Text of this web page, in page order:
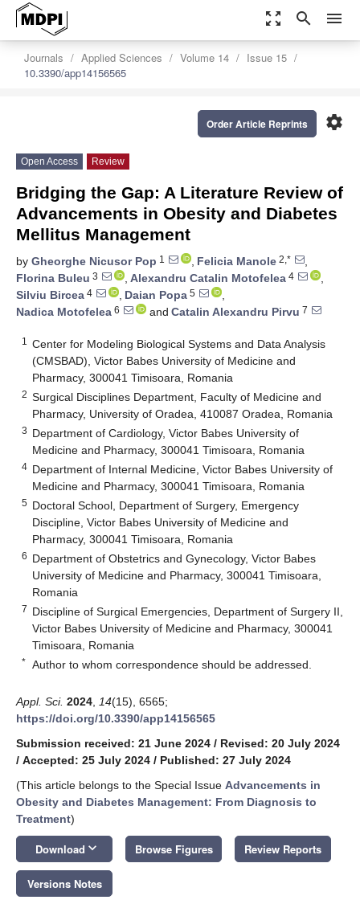
zoom_out_map search menu
Journals Applied Sciences Volume 14
Issue 15
10.3390/app14156565
settings
Order Article Reprints
Open Access Review
Bridging the Gap: A Literature Review of
Advancements in Obesity and Diabetes
Mellitus Management
by Gheorghe Nicusor Pop 1 , Felicia Manole 2,*
,
Florina Buleu 3 , Alexandru Catalin Motofelea 4
,
Silviu Bircea 4 , Daian Popa 5
,
Nadica Motofelea 6 and Catalin Alexandru Pirvu 7
1
Center for Modeling Biological Systems and Data Analysis
(CMSBAD), Victor Babes University of Medicine and
Pharmacy, 300041 Timisoara, Romania
2 Surgical Disciplines Department, Faculty of Medicine and
Pharmacy, University of Oradea, 410087 Oradea, Romania
3 Department of Cardiology, Victor Babes University of
Medicine and Pharmacy, 300041 Timisoara, Romania
4 Department of Internal Medicine, Victor Babes University of
Medicine and Pharmacy, 300041 Timisoara, Romania
5 Doctoral School, Department of Surgery, Emergency
Discipline, Victor Babes University of Medicine and
Pharmacy, 300041 Timisoara, Romania
6 Department of Obstetrics and Gynecology, Victor Babes
University of Medicine and Pharmacy, 300041 Timisoara,
Romania
7 Discipline of Surgical Emergencies, Department of Surgery II,
Victor Babes University of Medicine and Pharmacy, 300041
Timisoara, Romania
* Author to whom correspondence should be addressed.
Appl. Sci. 2024 14(15), 6565;
https://doi.org/10.3390/app14156565
Submission received: 21 June 2024 / Revised: 20 July 2024
/ Accepted: 25 July 2024 / Published: 27 July 2024
(This article belongs to the Special Issue Advancements in
Obesity and Diabetes Management: From Diagnosis to
Treatment)
Download keyboard_arrow_down Browse Figures Review Reports
Versions Notes